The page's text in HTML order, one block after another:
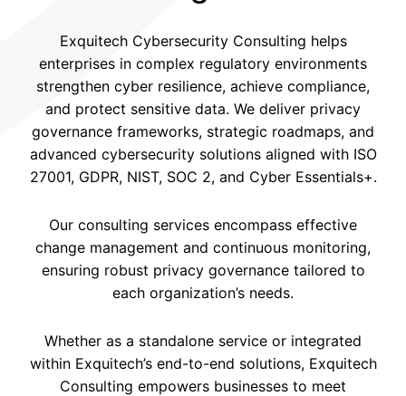
Exquitech Cybersecurity Consulting helps
enterprises in complex regulatory environments
strengthen cyber resilience, achieve compliance,
and protect sensitive data. We deliver privacy
governance frameworks, strategic roadmaps, and
advanced cybersecurity solutions aligned with ISO
27001, GDPR, NIST, SOC 2, and Cyber Essentials+.
Our consulting services encompass effective
change management and continuous monitoring,
ensuring robust privacy governance tailored to
each organization’s needs.
Whether as a standalone service or integrated
within Exquitech’s end-to-end solutions, Exquitech
Consulting empowers businesses to meet